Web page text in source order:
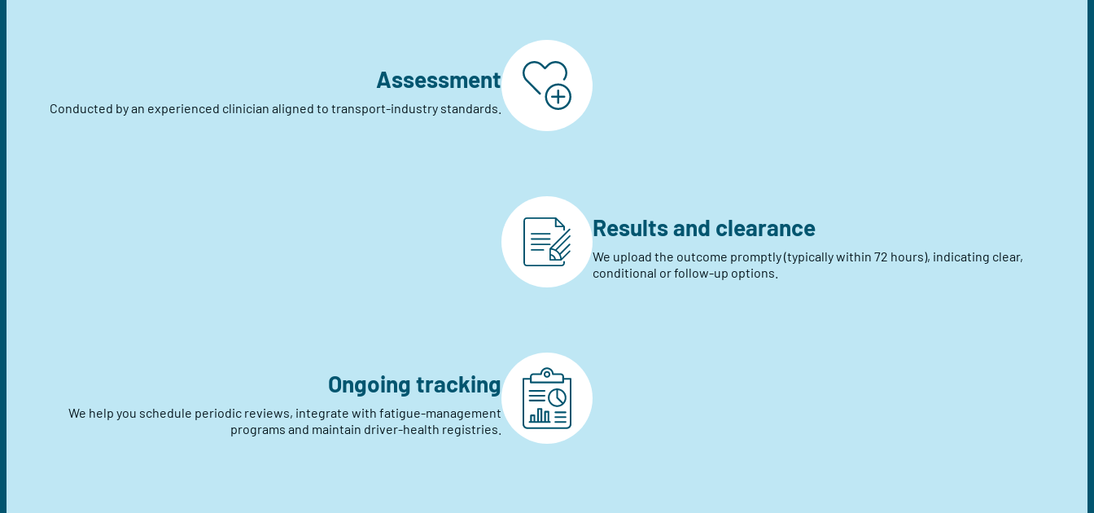
Assessment
Conducted by an experienced clinician aligned to transport-industry standards.
Results and clearance
We upload the outcome promptly (typically within 72 hours), indicating clear,
conditional or follow-up options.
Ongoing tracking
We help you schedule periodic reviews, integrate with fatigue-management
programs and maintain driver-health registries.